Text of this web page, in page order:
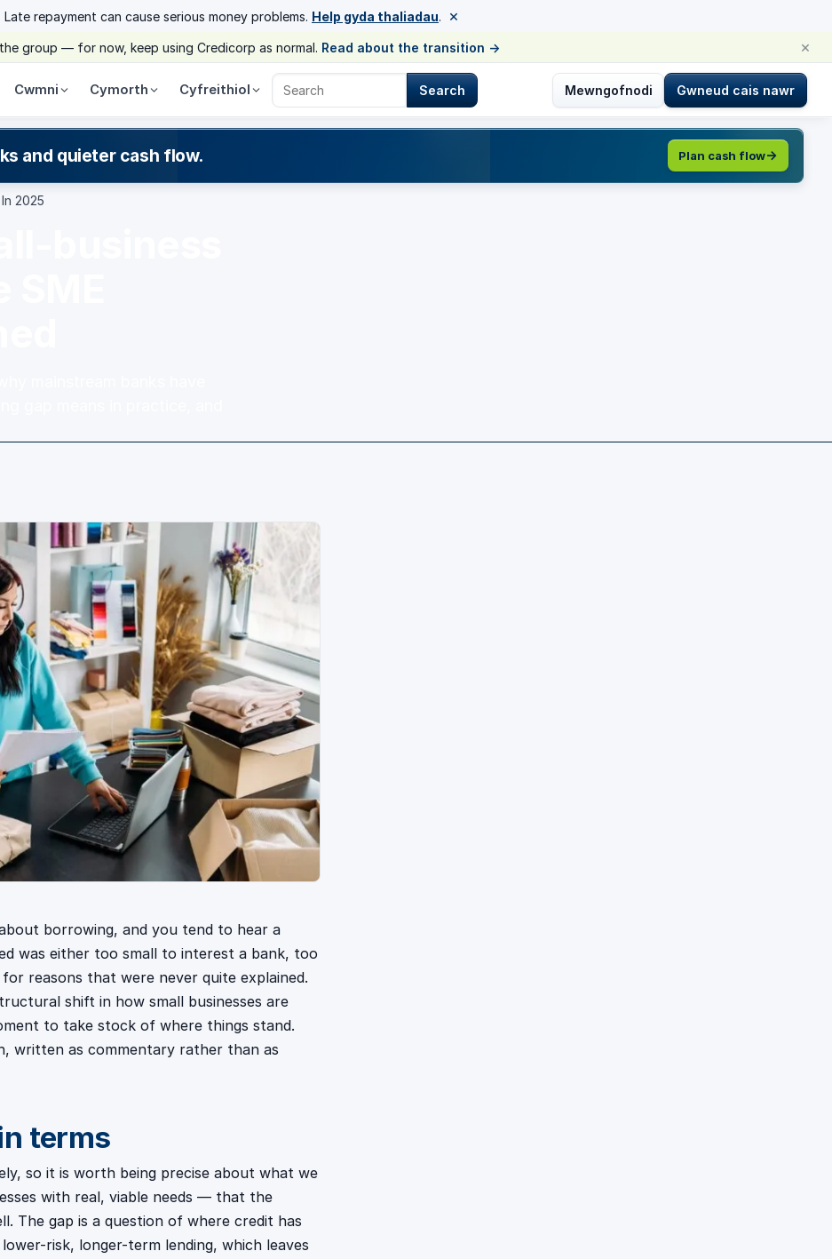
Late repayment can cause serious money problems. Help gyda thaliadau. ×
group — for now, keep using Credicorp as normal. Read about the transition → ×
Cwmni Cymorth Cyfreithiol
Search Credicorp
Search Mewngofnodi Gwneud cais nawr
and quieter cash flow. Plan cash flow
2025
borrowing, and you tend to hear a
was either too small to interest a bank, too
reasons that were never quite explained.
shift in how small businesses are
to take stock of where things stand.
written as commentary rather than as
terms
so it is worth being precise about what we
with real, viable needs — that the
The gap is a question of where credit has
risk, longer-term lending, which leaves